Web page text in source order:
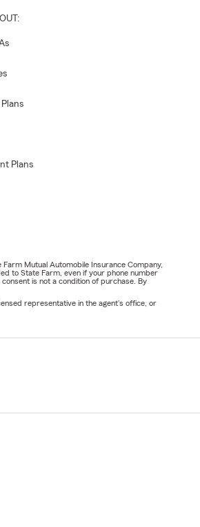
Plans
Mutual Automobile Insurance Company,
to State Farm, even if your phone number
is not a condition of purchase. By
representative in the agent's office, or